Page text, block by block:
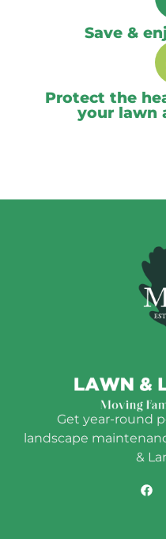
Save &
Protect the
your lawn
Get year-round
landscape
&